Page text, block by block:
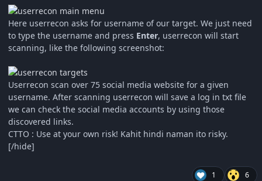
Here userrecon asks for username of our target. We just need
to type the username and press Enter, userrecon will start
scanning, like the following screenshot:
Userrecon scan over 75 social media website for a given
username. After scanning userrecon will save a log in txt file
we can check the social media accounts by using those
discovered links.
CTTO : Use at your own risk! Kahit hindi naman ito risky.
[/hide]
1 6